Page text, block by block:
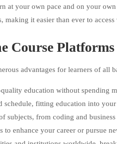
at your own pace and on your
it easier than ever to access
Course Platforms
advantages for learners of all
education without spending
schedule, fitting education into
subjects, from coding and
to enhance your career or pursue